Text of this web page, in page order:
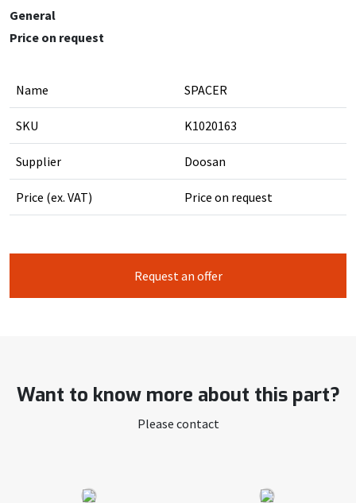
General
Price on request
Name SPACER
SKU K1020163
Supplier Doosan
Price (ex. VAT) Price on request
Request an offer
Want to know more about this part?
Please contact